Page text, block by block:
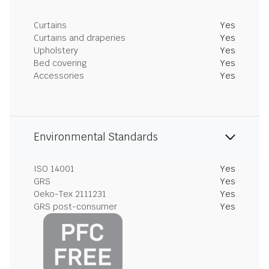
Curtains
Yes
Curtains and draperies
Yes
Upholstery
Yes
Bed covering
Yes
Accessories
Yes
Environmental Standards
ISO 14001
Yes
GRS
Yes
Oeko-Tex 2111231
Yes
GRS post-consumer
Yes